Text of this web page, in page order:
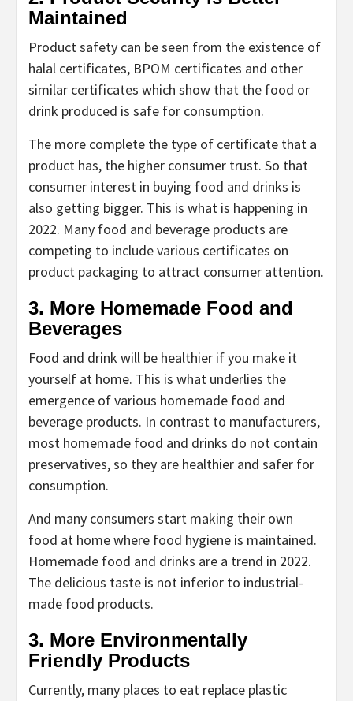
Maintained
Product safety can be seen from the existence of
halal certificates, BPOM certificates and other
similar certificates which show that the food or
drink produced is safe for consumption.
The more complete the type of certificate that a
product has, the higher consumer trust. So that
consumer interest in buying food and drinks is
also getting bigger. This is what is happening in
2022. Many food and beverage products are
competing to include various certificates on
product packaging to attract consumer attention.
3. More Homemade Food and
Beverages
Food and drink will be healthier if you make it
yourself at home. This is what underlies the
emergence of various homemade food and
beverage products. In contrast to manufacturers,
most homemade food and drinks do not contain
preservatives, so they are healthier and safer for
consumption.
And many consumers start making their own
food at home where food hygiene is maintained.
Homemade food and drinks are a trend in 2022.
The delicious taste is not inferior to industrial-
made food products.
3. More Environmentally
Friendly Products
Currently, many places to eat replace plastic